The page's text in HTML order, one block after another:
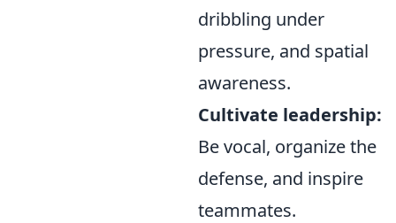
dribbling under
pressure, and spatial
awareness.
Cultivate leadership:
Be vocal, organize the
defense, and inspire
teammates.